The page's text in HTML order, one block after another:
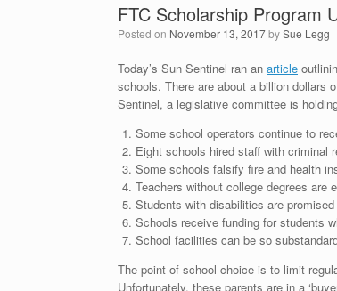
FTC Scholarship Program
Posted on November 13, 2017bySue Legg
Today’s Sun Sentinel ran an article
schools. There are about a billion dollars
Sentinel, a legislative committee is
Some school operators continue to
Eight schools hired staff with criminal
Some schools falsify fire and health
Teachers without college degrees are
Students with disabilities are
Schools receive funding for students
School facilities can be so
The point of school choice is to limit
Unfortunately, these parents are in a